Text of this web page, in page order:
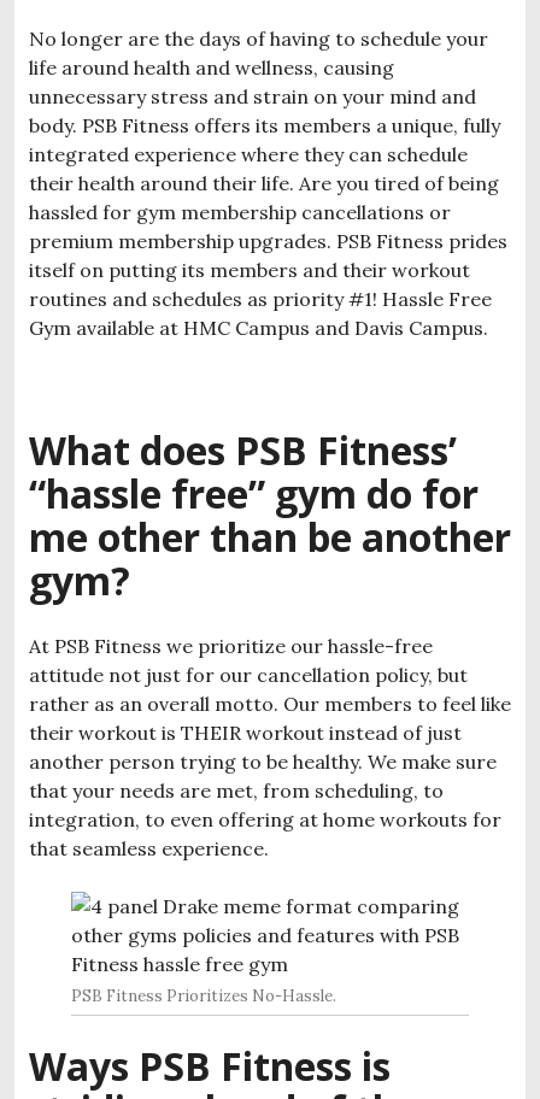
No longer are the days of having to schedule your
life around health and wellness, causing
unnecessary stress and strain on your mind and
body. PSB Fitness offers its members a unique, fully
integrated experience where they can schedule
their health around their life. Are you tired of being
hassled for gym membership cancellations or
premium membership upgrades. PSB Fitness prides
itself on putting its members and their workout
routines and schedules as priority #1! Hassle Free
Gym available at HMC Campus and Davis Campus.
What does PSB Fitness’
“hassle free” gym do for
me other than be another
gym?
At PSB Fitness we prioritize our hassle-free
attitude not just for our cancellation policy, but
rather as an overall motto. Our members to feel like
their workout is THEIR workout instead of just
another person trying to be healthy. We make sure
that your needs are met, from scheduling, to
integration, to even offering at home workouts for
that seamless experience.
PSB Fitness Prioritizes No-Hassle.
Ways PSB Fitness is